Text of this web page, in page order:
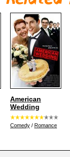
American
Wedding
Comedy / Romance